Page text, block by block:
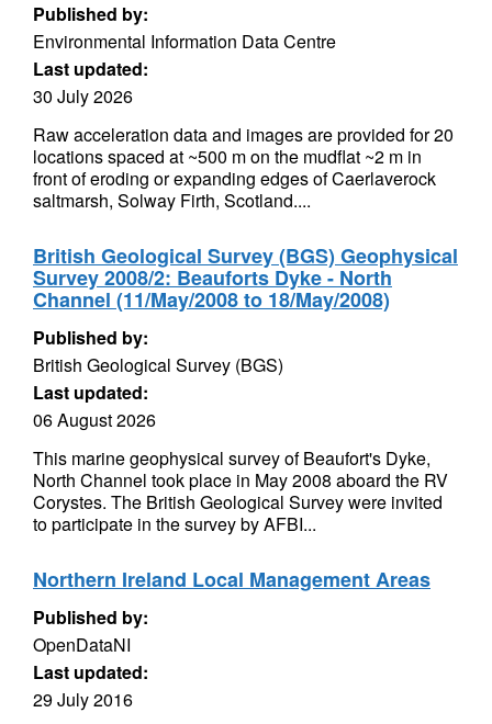
Published by:
Environmental Information Data Centre
Last updated:
30 July 2026
Raw acceleration data and images are provided for 20
locations spaced at ~500 m on the mudflat ~2 m in
front of eroding or expanding edges of Caerlaverock
saltmarsh, Solway Firth, Scotland....
British Geological Survey (BGS) Geophysical
Survey 2008/2: Beauforts Dyke - North
Channel (11/May/2008 to 18/May/2008)
Published by:
British Geological Survey (BGS)
Last updated:
06 August 2026
This marine geophysical survey of Beaufort's Dyke,
North Channel took place in May 2008 aboard the RV
Corystes. The British Geological Survey were invited
to participate in the survey by AFBI...
Northern Ireland Local Management Areas
Published by:
OpenDataNI
Last updated:
29 July 2016